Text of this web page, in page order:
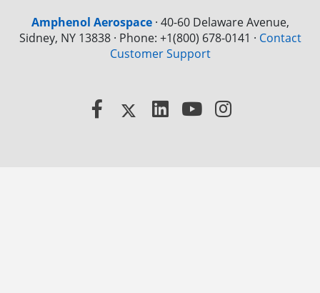
Amphenol Aerospace· 40-60 Delaware Avenue,
Sidney, NY 13838 · Phone: +1(800) 678-0141 · Contact
Customer Support
Facebook
X LinkedInYouTube
Instagram